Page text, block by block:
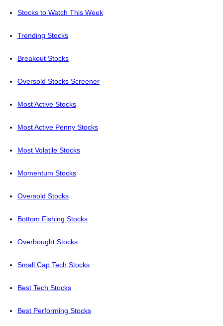
Stocks to Watch This Week
Trending Stocks
Breakout Stocks
Oversold Stocks Screener
Most Active Stocks
Most Active Penny Stocks
Most Volatile Stocks
Momentum Stocks
Oversold Stocks
Bottom Fishing Stocks
Overbought Stocks
Small Cap Tech Stocks
Best Tech Stocks
Best Performing Stocks